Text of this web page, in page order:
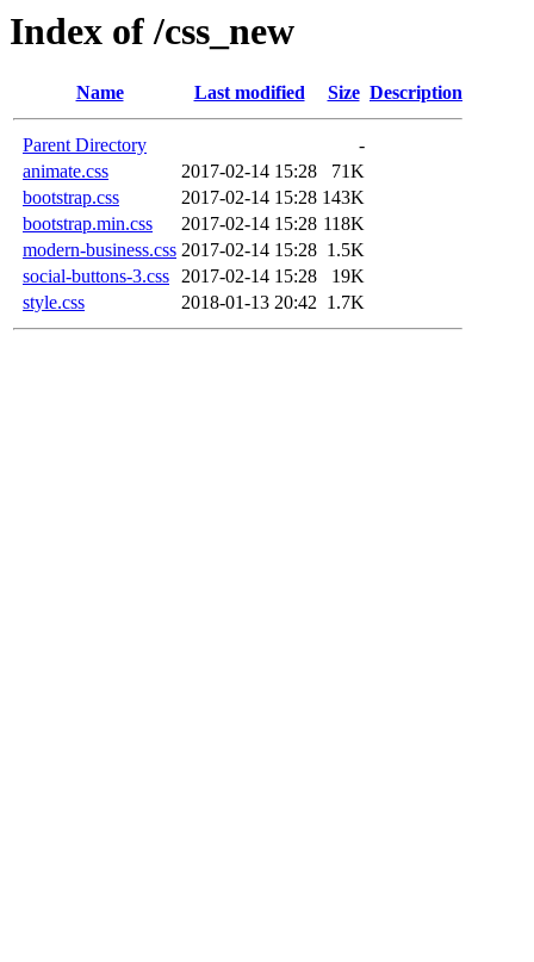
Index of /css_new
Name Last modified Size Description
Parent Directory
-
animate.css
2017-02-14 15:28
71K
bootstrap.css
2017-02-14 15:28 143K
bootstrap.min.css
2017-02-14 15:28 118K
modern-business.css 2017-02-14 15:28 1.5K
social-buttons-3.css 2017-02-14 15:28
19K
style.css
2018-01-13 20:42 1.7K